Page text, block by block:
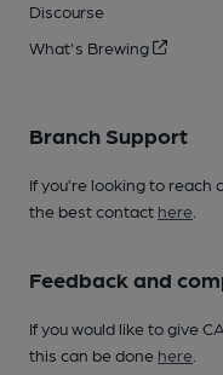
Discourse
What's Brewing
Branch Support
If you’re looking to reach
the best contact here
Feedback and
If you would like to give
this can be done here